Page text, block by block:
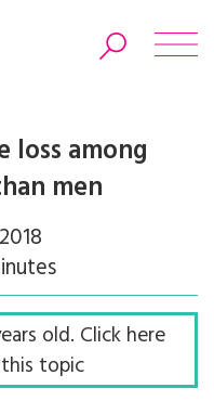
loss among
men
old. Click here
topic